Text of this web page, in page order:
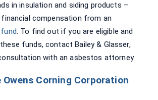
in insulation and siding products –
compensation from an
. To find out if you are eligible and
funds, contact Bailey & Glasser,
with an asbestos attorney.
Owens Corning Corporation